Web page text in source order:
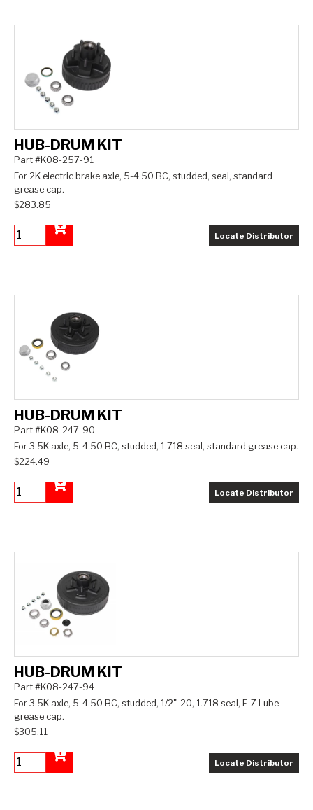
HUB-DRUM KIT
Part #K08-257-91
For 2K electric brake axle, 5-4.50 BC, studded, seal, standard
grease cap.
$283.85
Locate Distributor
HUB-DRUM KIT
Part #K08-247-90
For 3.5K axle, 5-4.50 BC, studded, 1.718 seal, standard grease cap.
$224.49
Locate Distributor
HUB-DRUM KIT
Part #K08-247-94
For 3.5K axle, 5-4.50 BC, studded, 1/2"-20, 1.718 seal, E-Z Lube
grease cap.
$305.11
Locate Distributor